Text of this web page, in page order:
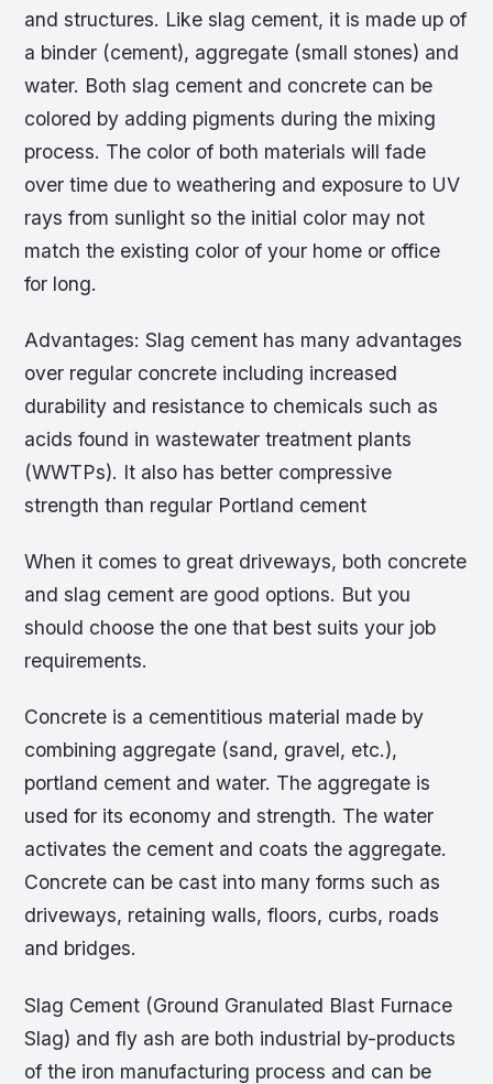
and structures. Like slag cement, it is made up of
a binder (cement), aggregate (small stones) and
water. Both slag cement and concrete can be
colored by adding pigments during the mixing
process. The color of both materials will fade
over time due to weathering and exposure to UV
rays from sunlight so the initial color may not
match the existing color of your home or office
for long.
Advantages: Slag cement has many advantages
over regular concrete including increased
durability and resistance to chemicals such as
acids found in wastewater treatment plants
(WWTPs). It also has better compressive
strength than regular Portland cement
When it comes to great driveways, both concrete
and slag cement are good options. But you
should choose the one that best suits your job
requirements.
Concrete is a cementitious material made by
combining aggregate (sand, gravel, etc.),
portland cement and water. The aggregate is
used for its economy and strength. The water
activates the cement and coats the aggregate.
Concrete can be cast into many forms such as
driveways, retaining walls, floors, curbs, roads
and bridges.
Slag Cement (Ground Granulated Blast Furnace
Slag) and fly ash are both industrial by-products
of the iron manufacturing process and can be